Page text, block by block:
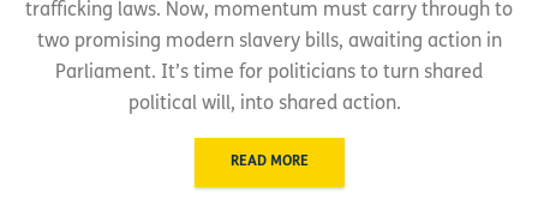
trafficking laws. Now, momentum must carry through to
two promising modern slavery bills, awaiting action in
Parliament. It’s time for politicians to turn shared
political will, into shared action.
READ MORE